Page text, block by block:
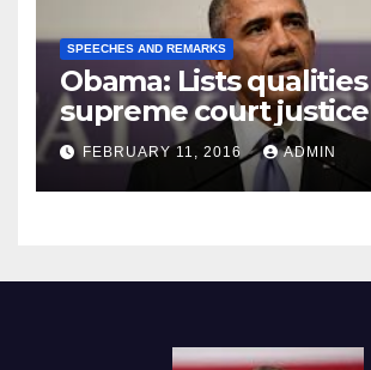
SPEECHES AND REMARKS
Obama: Lists
supreme court justice
FEBRUARY 11, 2016 ADMIN